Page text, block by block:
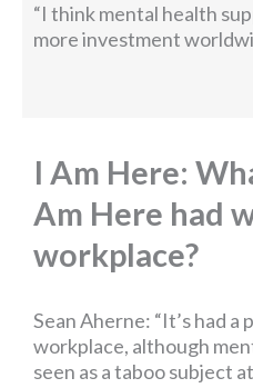
“I think mental health
more investment
I Am Here:
Am Here had
workplace?
Sean Aherne: “It’s had
workplace, although
seen as a taboo subject